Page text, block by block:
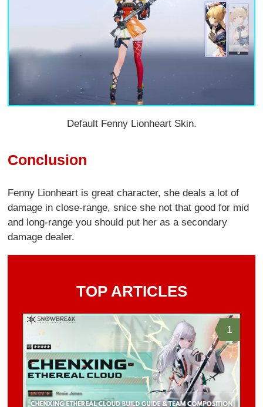
Default Fenny Lionheart Skin.
Conclusion
Fenny Lionheart is great character, she deals a lot of
damage in close-range, snice she not that good for mid
and long-range you should put her as a secondary
damage dealer.
TOP ARTICLES
1